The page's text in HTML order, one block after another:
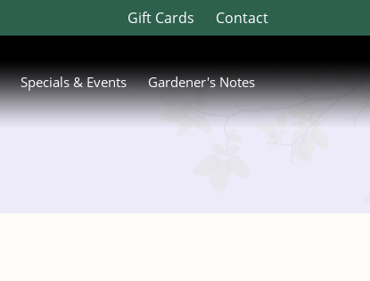
Gift Cards Contact
Specials & Events Gardener's Notes